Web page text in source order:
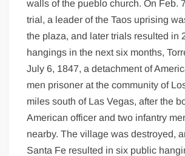
walls of the pueblo church. On Feb.
trial, a leader of the Taos uprising
the plaza, and later trials resulted in
hangings in the next six months,
July 6, 1847, a detachment of
men prisoner at the community of
miles south of Las Vegas, after the
American officer and two infantry
nearby. The village was destroyed,
Santa Fe resulted in six public